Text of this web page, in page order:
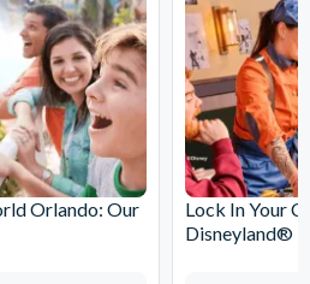
Orlando: Our
Lock In Your
Disneyland®